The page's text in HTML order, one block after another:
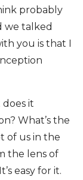
probably
we talked
you is that I
it
What’s the
of us in the
the lens of
easy for it.